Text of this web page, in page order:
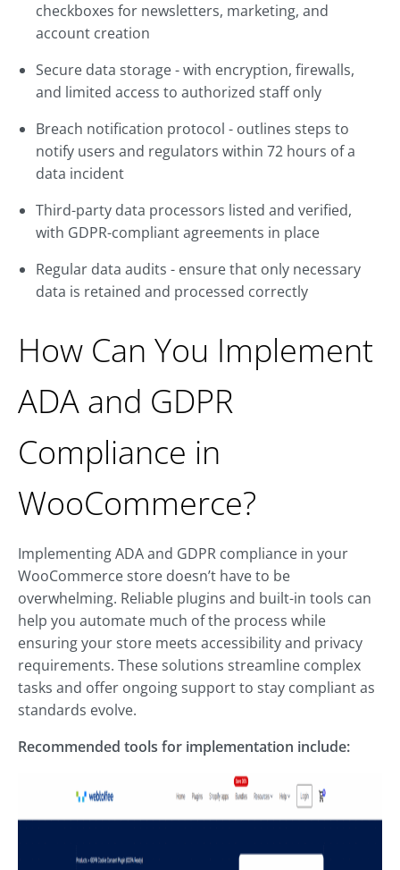
checkboxes for newsletters, marketing, and
account creation
Secure data storage - with encryption, firewalls,
and limited access to authorized staff only
Breach notification protocol - outlines steps to
notify users and regulators within 72 hours of a
data incident
Third-party data processors listed and verified,
with GDPR-compliant agreements in place
Regular data audits - ensure that only necessary
data is retained and processed correctly
How Can You Implement
ADA and GDPR
Compliance in
WooCommerce?
Implementing ADA and GDPR compliance in your
WooCommerce store doesn’t have to be
overwhelming. Reliable plugins and built-in tools can
help you automate much of the process while
ensuring your store meets accessibility and privacy
requirements. These solutions streamline complex
tasks and offer ongoing support to stay compliant as
standards evolve.
Recommended tools for implementation include: